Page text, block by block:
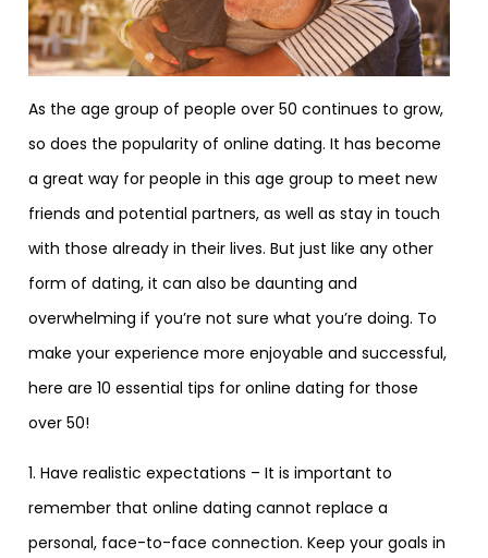
As the age group of people over 50 continues to grow,
so does the popularity of online dating. It has become
a great way for people in this age group to meet new
friends and potential partners, as well as stay in touch
with those already in their lives. But just like any other
form of dating, it can also be daunting and
overwhelming if you’re not sure what you’re doing. To
make your experience more enjoyable and successful,
here are 10 essential tips for online dating for those
over 50!
1. Have realistic expectations – It is important to
remember that online dating cannot replace a
personal, face-to-face connection. Keep your goals in